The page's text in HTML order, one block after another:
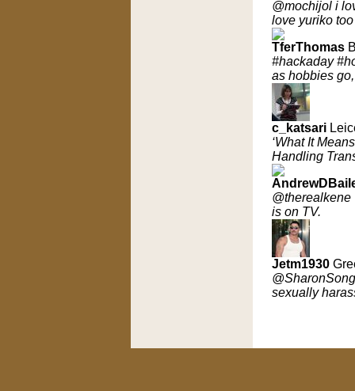
@mochijol i
love yuriko
TferThomas
#hackaday
as hobbies
c_katsari
‘What It
Handling
@therealkene
is on TV.
Jetm1930
sexually